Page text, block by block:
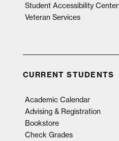
Student Accessibility Center
Veteran Services
CURRENT STUDENTS
Academic Calendar
Advising & Registration
Bookstore
Check Grades